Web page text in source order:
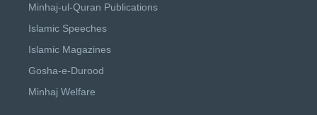
Minhaj-ul-Quran Publications
Islamic Speeches
Islamic Magazines
Gosha-e-Durood
Minhaj Welfare